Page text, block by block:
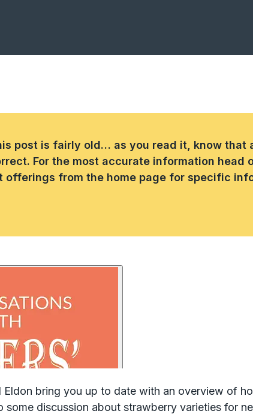
post is fairly old… as you read it, know
For the most accurate information head
from the home page for specific
bring you up to date with an overview of
some discussion about strawberry varieties for